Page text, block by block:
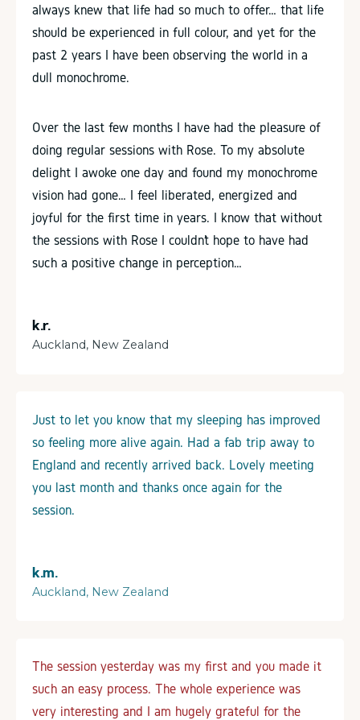
always knew that life had so much to offer… that life
should be experienced in full colour, and yet for the
past 2 years I have been observing the world in a
dull monochrome.
Over the last few months I have had the pleasure of
doing regular sessions with Rose. To my absolute
delight I awoke one day and found my monochrome
vision had gone… I feel liberated, energized and
joyful for the first time in years. I know that without
the sessions with Rose I couldn’t hope to have had
such a positive change in perception…
k.r.
Auckland, New Zealand
Just to let you know that my sleeping has improved
so feeling more alive again. Had a fab trip away to
England and recently arrived back. Lovely meeting
you last month and thanks once again for the
session.
k.m.
Auckland, New Zealand
The session yesterday was my first and you made it
such an easy process. The whole experience was
very interesting and I am hugely grateful for the